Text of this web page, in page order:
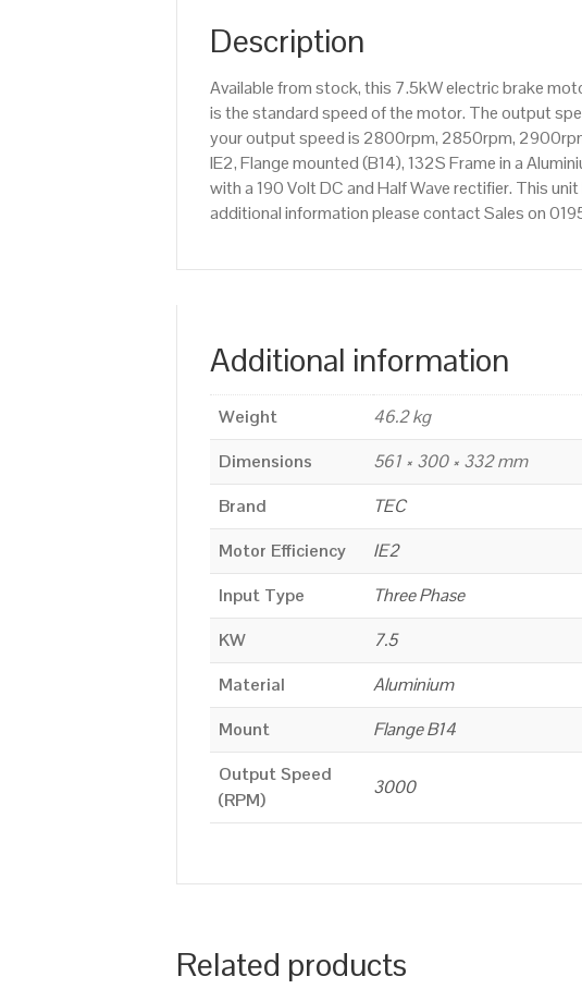
Description
Available from stock, this 7.5kW electric brake
is the standard speed of the motor. The output
your output speed is 2800rpm, 2850rpm,
IE2, Flange mounted (B14), 132S Frame in a
with a 190 Volt DC and Half Wave rectifier. This
additional information please contact Sales on
Additional information
Weight
46.2 kg
Dimensions
561 × 300 × 332 mm
Brand
TEC
Motor Efficiency
IE2
Input Type
Three Phase
KW
7.5
Material
Aluminium
Mount
Flange B14
Output Speed
(RPM)
3000
Related products